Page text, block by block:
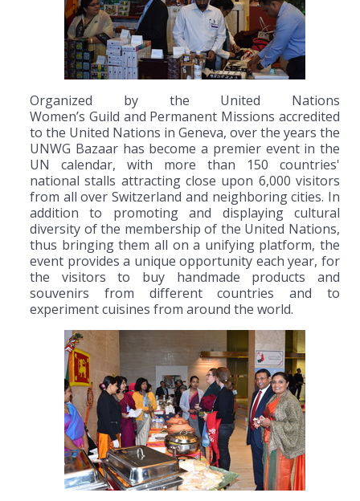
Organized by the United Nations
Women’s Guild and Permanent Missions accredited
to the United Nations in Geneva, over the years the
UNWG Bazaar has become a premier event in the
UN calendar, with more than 150 countries'
national stalls attracting close upon 6,000 visitors
from all over Switzerland and neighboring cities. In
addition to promoting and displaying cultural
diversity of the membership of the United Nations,
thus bringing them all on a unifying platform, the
event provides a unique opportunity each year, for
the visitors to buy handmade products and
souvenirs from different countries and to
experiment cuisines from around the world.